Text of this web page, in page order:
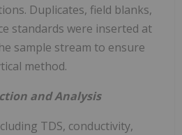
Duplicates, field blanks,
standards were inserted at
sample stream to ensure
method.
and Analysis
TDS, conductivity,